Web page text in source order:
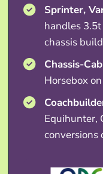
Sprinter,
handles
chassis
Chassis-
Horsebox
Equihunter,
conversions